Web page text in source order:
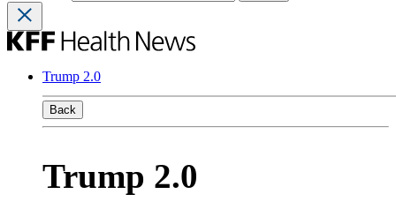
Trump 2.0
Back
Trump 2.0